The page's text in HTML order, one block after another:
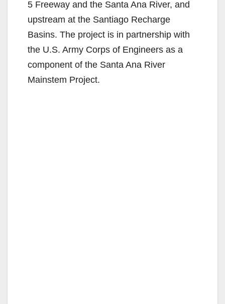
5 Freeway and the Santa Ana River, and
upstream at the Santiago Recharge
Basins. The project is in partnership with
the U.S. Army Corps of Engineers as a
component of the Santa Ana River
Mainstem Project.